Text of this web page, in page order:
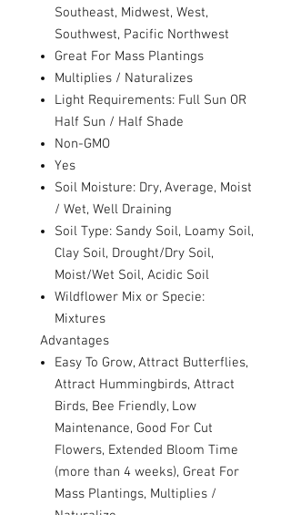
Southeast, Midwest, West,
Southwest, Pacific Northwest
Great For Mass Plantings
Multiplies / Naturalizes
Light Requirements: Full Sun OR
Half Sun / Half Shade
Non-GMO
Yes
Soil Moisture: Dry, Average, Moist
/ Wet, Well Draining
Soil Type: Sandy Soil, Loamy Soil,
Clay Soil, Drought/Dry Soil,
Moist/Wet Soil, Acidic Soil
Wildflower Mix or Specie:
Mixtures
Advantages
Easy To Grow, Attract Butterflies,
Attract Hummingbirds, Attract
Birds, Bee Friendly, Low
Maintenance, Good For Cut
Flowers, Extended Bloom Time
(more than 4 weeks), Great For
Mass Plantings, Multiplies /